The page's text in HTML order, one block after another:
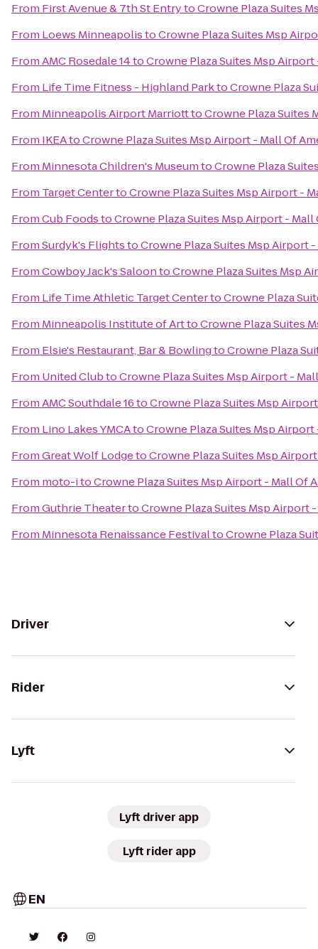
From First Avenue & 7th St EntrytoCrowne Plaza Suites
From Loews MinneapolistoCrowne Plaza Suites Msp
FromAMC Rosedale 14toCrowne Plaza Suites Msp
From Life Time Fitness - Highland ParktoCrowne Plaza
From Minneapolis Airport MarriotttoCrowne Plaza Suites
From IKEAtoCrowne Plaza Suites Msp Airport - Mall Of
From Minnesota Children's MuseumtoCrowne Plaza
From Target CentertoCrowne Plaza Suites Msp Airport -
FromCub FoodstoCrowne Plaza Suites Msp Airport - Mall
FromSurdyk's FlightstoCrowne Plaza Suites Msp Airport
FromCowboy Jack's SaloontoCrowne Plaza Suites Msp
From Life Time Athletic Target CentertoCrowne Plaza
From Minneapolis Institute of ArttoCrowne Plaza Suites
From Elsie's Restaurant, Bar & BowlingtoCrowne Plaza
From United ClubtoCrowne Plaza Suites Msp Airport -
FromAMC Southdale 16toCrowne Plaza Suites Msp
From Lino Lakes YMCAtoCrowne Plaza Suites Msp
FromGreat Wolf LodgetoCrowne Plaza Suites Msp
From moto-itoCrowne Plaza Suites Msp Airport - Mall Of
FromGuthrie TheatertoCrowne Plaza Suites Msp Airport
From Minnesota Renaissance FestivaltoCrowne Plaza
Driver
Rider
Lyft
Lyft driver app
Lyft rider app
EN